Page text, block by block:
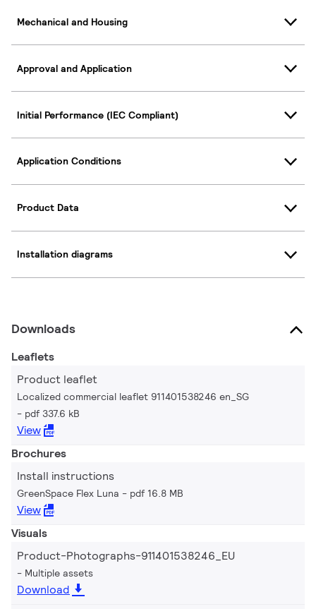
Mechanical and Housing
Approval and Application
Initial Performance (IEC Compliant)
Application Conditions
Product Data
Installation diagrams
Downloads
Leaflets
Product leaflet
Localized commercial leaflet 911401538246 en_SG
pdf 337.6 kB
View
Brochures
Install instructions
GreenSpace Flex Luna pdf 16.8 MB
View
Visuals
Product-Photographs-911401538246_EU
Multiple assets
Download